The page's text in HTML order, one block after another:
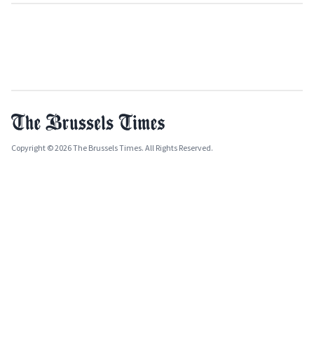
Copyright © 2026 The Brussels Times. All Rights Reserved.